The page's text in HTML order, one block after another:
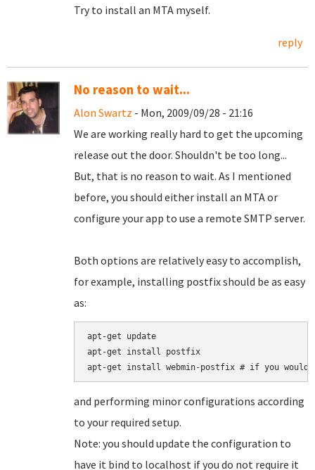
Try to install an MTA myself.
reply
No reason to wait...
Alon Swartz - Mon, 2009/09/28 - 21:16
We are working really hard to get the upcoming
release out the door. Shouldn't be too long...
But, that is no reason to wait. As I mentioned
before, you should either install an MTA or
configure your app to use a remote SMTP server.
Both options are relatively easy to accomplish,
for example, installing postfix should be as easy
as:
apt-get update
apt-get install postfix
and performing minor configurations according
to your required setup.
Note: you should update the configuration to
have it bind to localhost if you do not require it